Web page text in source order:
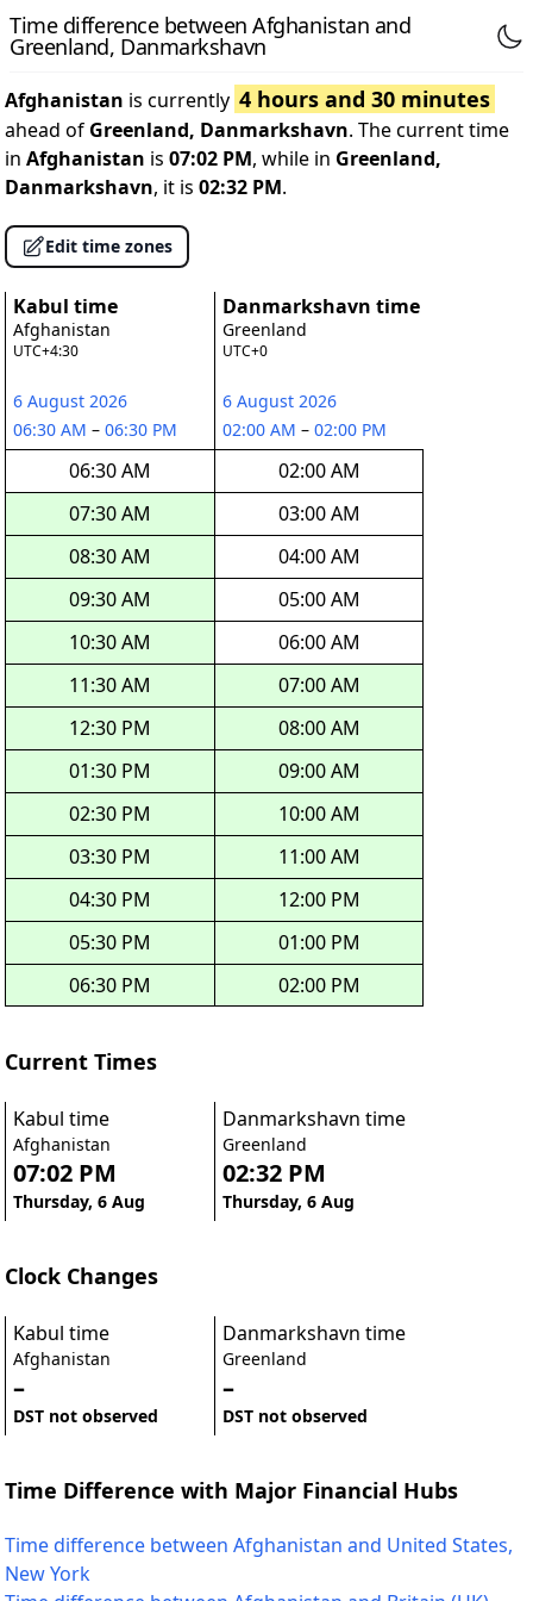
Time difference between Afghanistan and
Greenland, Danmarkshavn
Afghanistan is currently 4 hours and 30 minutes
ahead of Greenland, Danmarkshavn. The current time
in Afghanistan is 07:02 PM, while in Greenland,
Danmarkshavn, it is 02:32 PM.
Edit time zones
Kabul time
Afghanistan
UTC+4:30
6 August 2026
06:30 AM – 06:30 PM
06:30 AM
07:30 AM
08:30 AM
09:30 AM
10:30 AM
11:30 AM
12:30 PM
01:30 PM
02:30 PM
03:30 PM
04:30 PM
05:30 PM
06:30 PM
Danmarkshavn time
Greenland
UTC+0
6 August 2026
02:00 AM – 02:00 PM
02:00 AM
03:00 AM
04:00 AM
05:00 AM
06:00 AM
07:00 AM
08:00 AM
09:00 AM
10:00 AM
11:00 AM
12:00 PM
01:00 PM
02:00 PM
Current Times
Kabul time
Afghanistan
07:02 PM
Thursday, 6 Aug
Danmarkshavn time
Greenland
02:32 PM
Thursday, 6 Aug
Clock Changes
Kabul time
Afghanistan
–
DST not observed
Danmarkshavn time
Greenland
–
DST not observed
Time Difference with Major Financial Hubs
Time difference between Afghanistan and United States,
New York